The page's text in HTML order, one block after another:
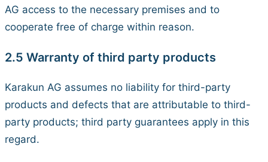
AG access to the necessary premises and to
cooperate free of charge within reason.
2.5 Warranty of third party products
Karakun AG assumes no liability for third-party
products and defects that are attributable to third-
party products; third party guarantees apply in this
regard.